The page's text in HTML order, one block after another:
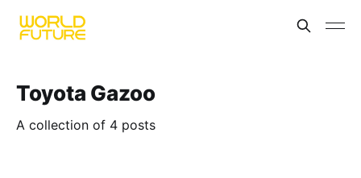
Toyota Gazoo
A collection of 4 posts